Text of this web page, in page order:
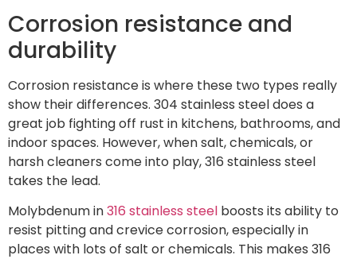
Corrosion resistance and
durability
Corrosion resistance is where these two types really
show their differences. 304 stainless steel does a
great job fighting off rust in kitchens, bathrooms, and
indoor spaces. However, when salt, chemicals, or
harsh cleaners come into play, 316 stainless steel
takes the lead.
Molybdenum in316 stainless steel boosts its ability to
resist pitting and crevice corrosion, especially in
places with lots of salt or chemicals. This makes 316